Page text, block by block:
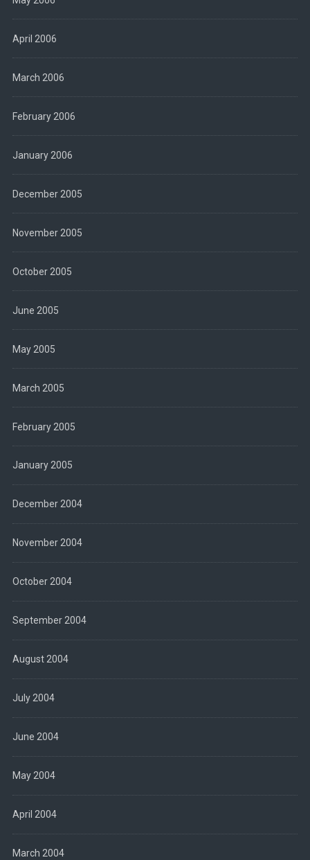
April 2006
March 2006
February 2006
January 2006
December 2005
November 2005
October 2005
June 2005
May 2005
March 2005
February 2005
January 2005
December 2004
November 2004
October 2004
September 2004
August 2004
July 2004
June 2004
May 2004
April 2004
March 2004